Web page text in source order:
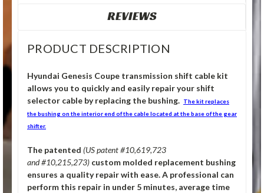
REVIEWS
PRODUCT DESCRIPTION
Hyundai Genesis Coupe transmission shift cable kit
allows you to quickly and easily repair your shift
selector cable by replacing the bushing. The kit replaces
the bushing on the interior end of the cable located at the base of the gear
shifter.
The patented (US patent #10,619,723
and #10,215,273) custom molded replacement bushing
ensures a quality repair with ease. A professional can
perform this repair in under 5 minutes, average time